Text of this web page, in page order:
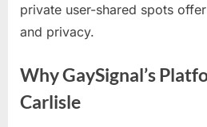
private user-shared spots
and privacy.
Why GaySignal’s
Carlisle